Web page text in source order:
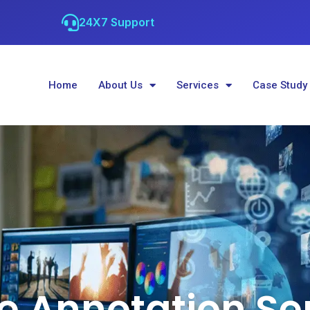
24X7 Support
Home About Us Services Case Study